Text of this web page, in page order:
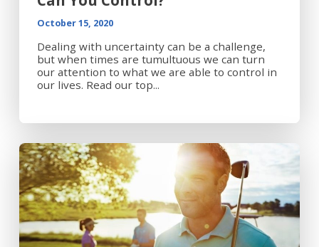
October 15, 2020
Dealing with uncertainty can be a challenge,
but when times are tumultuous we can turn
our attention to what we are able to control in
our lives. Read our top...